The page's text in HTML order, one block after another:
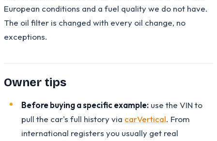
European conditions and a fuel quality we do not have.
The oil filter is changed with every oil change, no
exceptions.
Owner tips
Before buying a specific example: use the VIN to
pull the car's full history via carVertical. From
international registers you usually get real